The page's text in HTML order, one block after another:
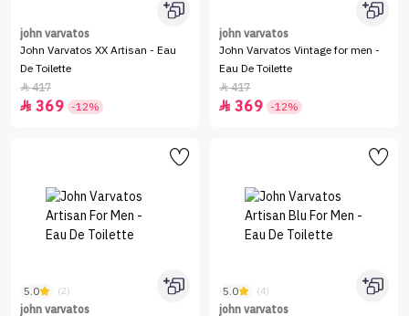
john varvatos
John Varvatos XX Artisan - Eau
De Toilette
417
 369 -12%
john varvatos
John Varvatos Vintage for men -
Eau De Toilette
417
 369 -12%
5.0 (2)
john varvatos
5.0 (4)
john varvatos